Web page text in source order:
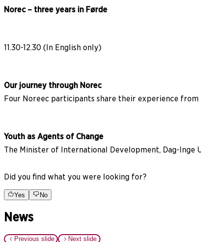
Norec – three years in Førde
11.30-12.30 (In English only)
Our journey through Norec
Four Noreec participants share their experience from
Youth as Agents of Change
The Minister of International Development, Dag-Inge
Did you find what you were looking for?
Yes No
News
Previous slide Next slide